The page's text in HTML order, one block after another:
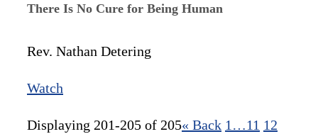
There Is No Cure for Being Human
Rev. Nathan Detering
Watch
Displaying 201-205 of 205« Back 1…11 12